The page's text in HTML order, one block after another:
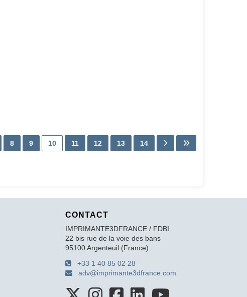
8 9 10 11 12 13 14
CONTACT
IMPRIMANTE3DFRANCE / FDBI
22 bis rue de la voie des bans
95100 Argenteuil (France)
+33 1 40 85 02 28
adv@imprimante3dfrance.com